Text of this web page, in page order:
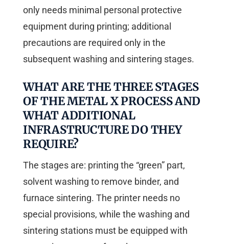
only needs minimal personal protective
equipment during printing; additional
precautions are required only in the
subsequent washing and sintering stages.
WHAT ARE THE THREE STAGES
OF THE METAL X PROCESS AND
WHAT ADDITIONAL
INFRASTRUCTURE DO THEY
REQUIRE?
The stages are: printing the “green” part,
solvent washing to remove binder, and
furnace sintering. The printer needs no
special provisions, while the washing and
sintering stations must be equipped with